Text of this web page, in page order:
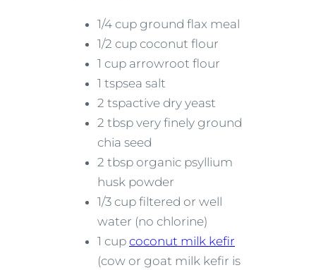
1/4 cup ground flax meal
1/2 cup coconut flour
1 cup arrowroot flour
1 tspsea salt
2 tspactive dry yeast
2 tbsp very finely ground
chia seed
2 tbsp organic psyllium
husk powder
1/3 cup filtered or well
water (no chlorine)
1 cup coconut milk kefir
(cow or goat milk kefir is